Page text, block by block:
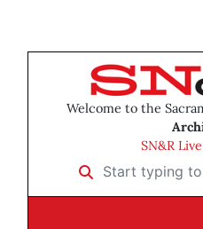
Welcome to the
SN&R
Start typing to